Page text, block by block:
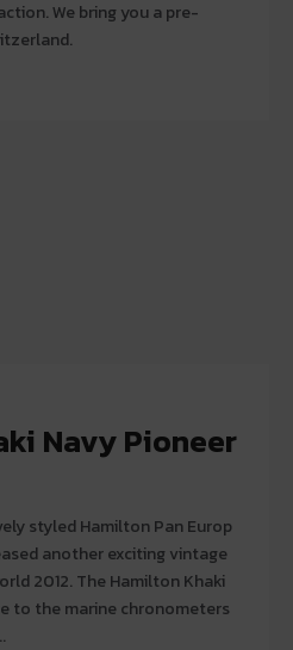
We bring you a pre-
Navy Pioneer
styled Hamilton Pan Europ
another exciting vintage
Khaki
to the marine chronometers